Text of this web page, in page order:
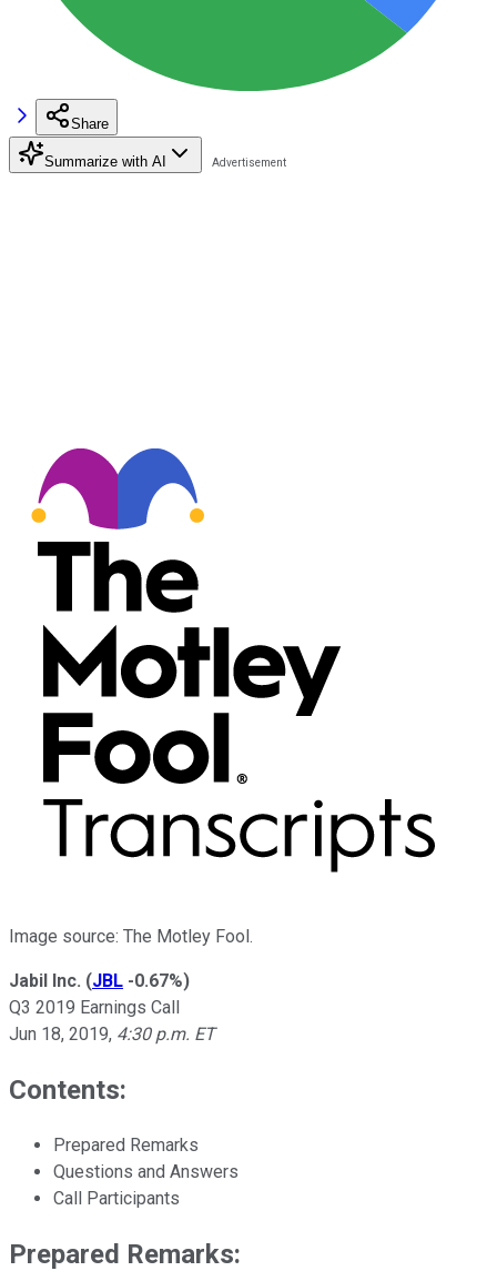
Share
Summarize with AI
Image source: The Motley Fool.
Jabil Inc. (JBL -0.67%)
Q3 2019 Earnings Call
Jun 18, 2019, 4:30 p.m. ET
Contents:
Prepared Remarks
Questions and Answers
Call Participants
Prepared Remarks: